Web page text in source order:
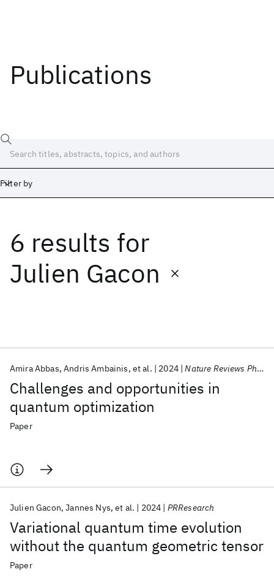
Publications
Filter by
6 results for
Julien Gacon
Challenges and opportunities in
quantum optimization
Amira Abbas Andris Ambainis et al. 2024 Nature Reviews Physics
Paper
Variational quantum time evolution
without the quantum geometric tensor
Julien Gacon Jannes Nys et al. 2024 PRResearch
Paper
Date
Start
Popular topics
AI Hardware